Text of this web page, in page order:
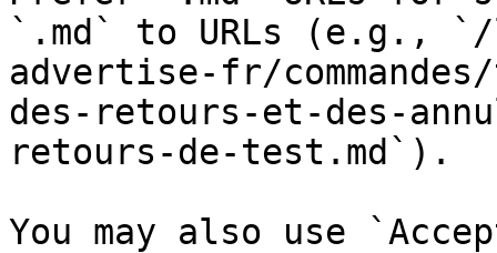
`.md` to URLs (e.g.,
advertise-fr/
des-retours-et-des-
retours-de-test.md`).
You may also use